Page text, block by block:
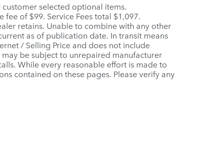
selected optional items.
of $99. Service Fees total $1,097.
retains. Unable to combine with any other
as of publication date. In transit means
/ Selling Price and does not include
be subject to unrepaired manufacturer
While every reasonable effort is made to
contained on these pages. Please verify any